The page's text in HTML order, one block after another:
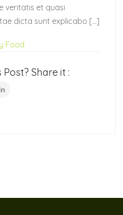
veritatis et quasi
dicta sunt explicabo […]
Food
Post? Share it :